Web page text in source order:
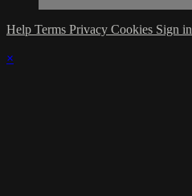
Help Terms Privacy Cookies Sign in
×